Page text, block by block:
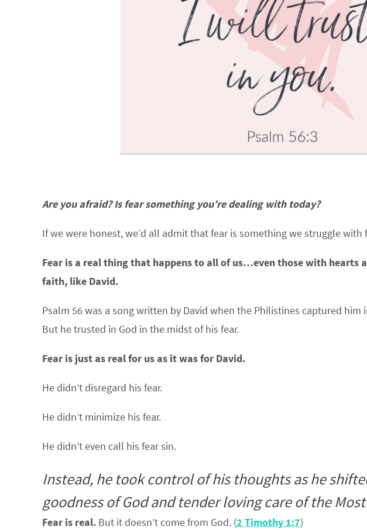
Are you afraid? Is fear something you’re dealing with today?
If we were honest, we’d all admit that fear is something we struggle
Fear is a real thing that happens to all of us…even those with hearts
faith, like David.
Psalm 56 was a song written by David when the Philistines captured him
But he trusted in God in the midst of his fear.
Fear is just as real for us as it was for David.
He didn’t disregard his fear.
He didn’t minimize his fear.
He didn’t even call his fear sin.
Instead, he took control of his thoughts as he
goodness of God and tender loving care of the
Fear is real. But it doesn’t come from God. (2 Timothy 1:7)